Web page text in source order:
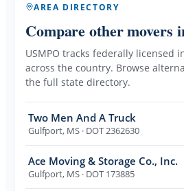
AREA DIRECTORY
Compare other movers
USMPO tracks federally licensed
across the country. Browse
the full state directory.
Two Men And A Truck
Gulfport, MS · DOT 2362630
Ace Moving & Storage Co., Inc.
Gulfport, MS · DOT 173885